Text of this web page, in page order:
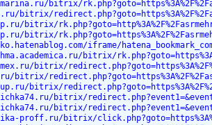
bitrix/
bitrix/
bitrix/
bitrix/
iframe/
bitrix/
bitrix/
bitrix/
bitrix/
bitrix/
bitrix/
proff.ru/bitrix/